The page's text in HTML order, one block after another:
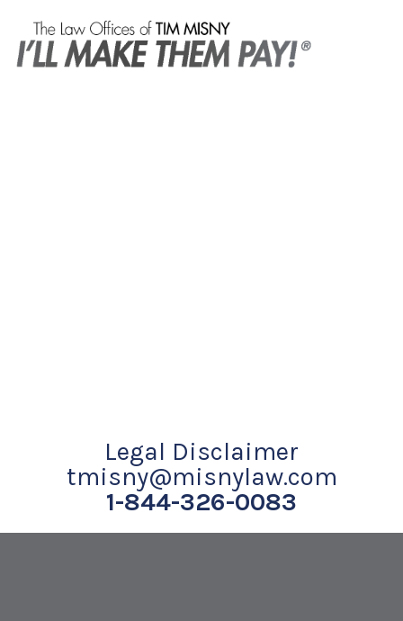
Legal Disclaimer
tmisny@misnylaw.com
1-844-326-0083